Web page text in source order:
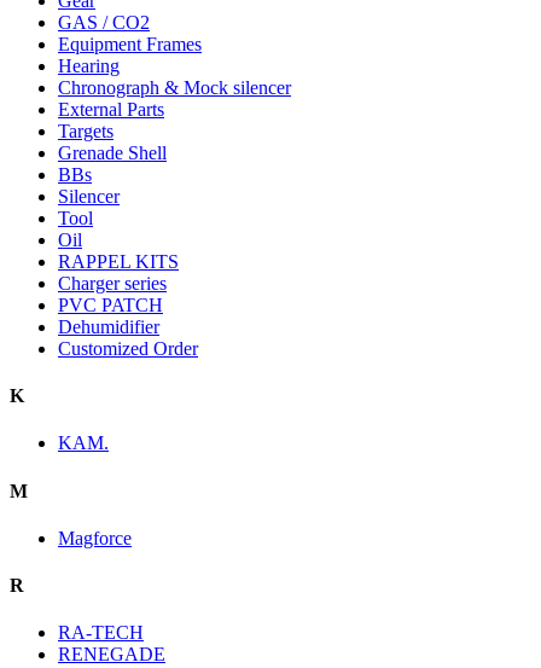
GAS / CO2
Equipment Frames
Hearing
Chronograph & Mock silencer
External Parts
Targets
Grenade Shell
BBs
Silencer
Tool
Oil
RAPPEL KITS
Charger series
PVC PATCH
Dehumidifier
Customized Order
K
KAM.
M
Magforce
R
RA-TECH
RENEGADE